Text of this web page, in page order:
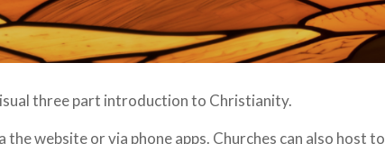
three part introduction to Christianity.
website or via phone apps. Churches can also host to